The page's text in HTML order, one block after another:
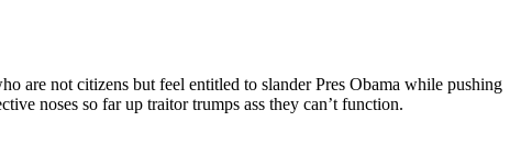
are not citizens but feel entitled to slander Pres Obama while pushing
noses so far up traitor trumps ass they can’t function.